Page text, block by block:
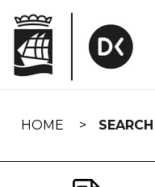
navigation
HOME SEARCH